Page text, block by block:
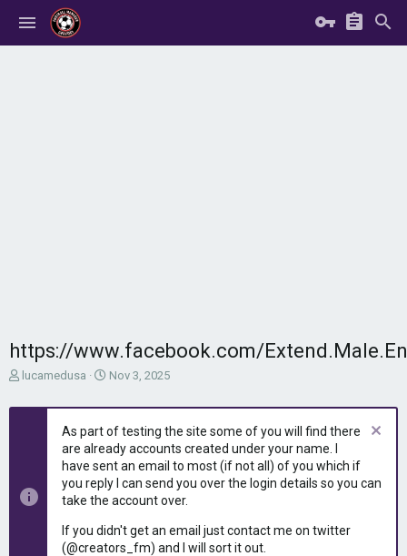
https://www.facebook.com/
T
r
t
a
lucamedusa
S
a
t
d
a
t
e
Nov 3, 2025
As part of testing the site some of you will find there
are already accounts created under your name. I
have sent an email to most (if not all) of you which if
you reply I can send you over the login details so you can
take the account over.
If you didn't get an email just contact me on twitter
(@creators_fm) and I will sort it out.